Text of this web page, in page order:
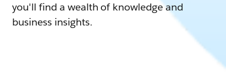
you'll find a wealth of knowledge and
business insights.